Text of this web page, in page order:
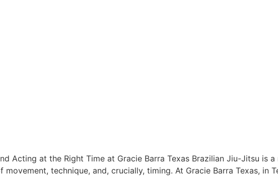
Acting at the Right Time at Gracie Barra Texas Brazilian Jiu-Jitsu is
technique, and, crucially, timing. At Gracie Barra Texas, in